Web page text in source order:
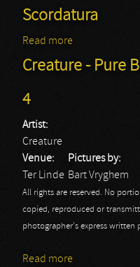
Scordatura
Read more
Creature - Pure
4
Artist:
Creature
Venue:
Ter Linde
Pictures by:
Bart Vryghem
All rights are reserved. No
copied, reproduced or
photographer's express written
Read more